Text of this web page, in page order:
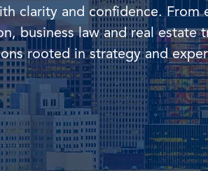
clarity and confidence.
business law and real estate
rooted in strategy and